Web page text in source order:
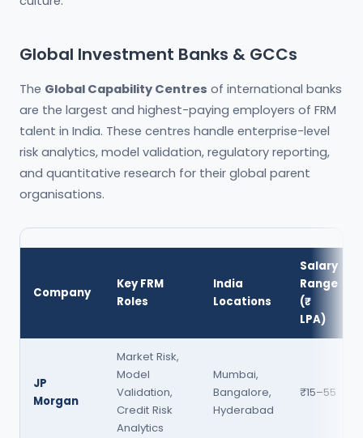
Global Investment Banks & GCCs
The Global Capability Centres of international banks
are the largest and highest-paying employers of FRM
talent in India. These centres handle enterprise-level
risk analytics, model validation, regulatory reporting,
and quantitative research for their global parent
organisations.
Company
Key FRM
Roles
India
Locations
Salary
Range
(₹
LPA)
JP
Morgan
Market Risk,
Model
Validation,
Credit Risk
Analytics
Mumbai,
Bangalore,
Hyderabad
₹15–55